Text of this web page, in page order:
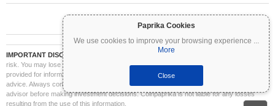
Paprika Cookies
We use cookies to improve your browsing experience ...
More
Close
IMPORTANT DISCLAIMER:
Cryptocurrencies are highly volatile and involve significant
risk. You may lose part or all of your investment. All information on Coinpaprika is
provided for informational purposes only and does not constitute financial or investment
advice. Always conduct your own research (DYOR) and consult a qualified financial
advisor before making investment decisions. Coinpaprika is not liable for any losses
resulting from the use of this information.